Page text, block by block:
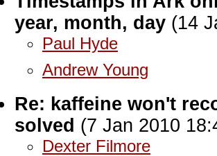
year, month, day (14
Paul Hyde
Andrew Young
Re: kaffeine won't
solved (7 Jan 2010
Dexter Filmore